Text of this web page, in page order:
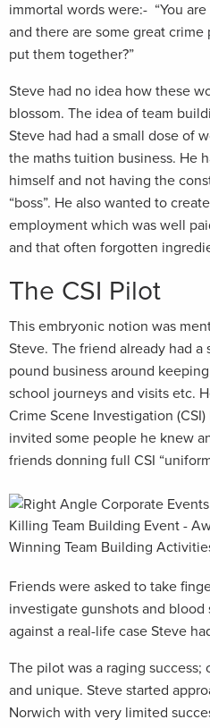
immortal words were:- “You
and there are some great crime
put them together?”
Steve had no idea how these
blossom. The idea of team
Steve had had a small dose of
the maths tuition business. He
himself and not having the
“boss”. He also wanted to
employment which was well
and that often forgotten
The CSI Pilot
This embryonic notion was
Steve. The friend already had
pound business around
school journeys and visits etc.
Crime Scene Investigation
invited some people he knew
friends donning full CSI
Friends were asked to take
investigate gunshots and
against a real-life case Steve
The pilot was a raging
and unique. Steve started
Norwich with very limited